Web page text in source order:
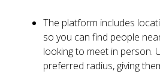
The platform includes
so you can find people
looking to meet in person.
preferred radius, giving